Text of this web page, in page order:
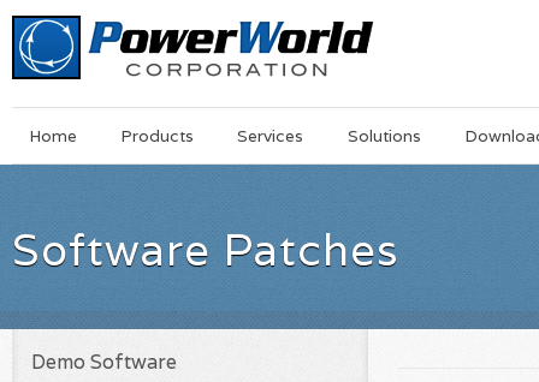
MainSkip
Home Products Services Solutions
Software Patches
Demo Software